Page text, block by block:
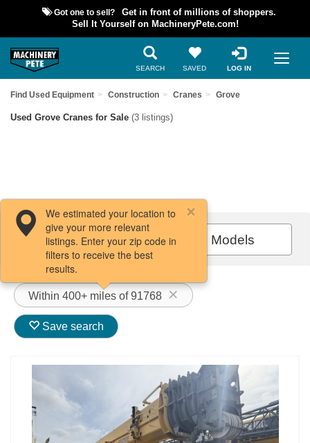
Got one to sell?
Get in front of millions of shoppers.
Sell It Yourself on MachineryPete.com!
SEARCH SAVED LOG IN
Find Used Equipment Construction Cranes Grove
Used Grove Cranes for Sale (3 listings)
Filters / Sort All Models
Within 400+ miles of 91768
We estimated your location to
give your more relevant
listings. Enter your zip code in
filters to receive the best
results.
Save search